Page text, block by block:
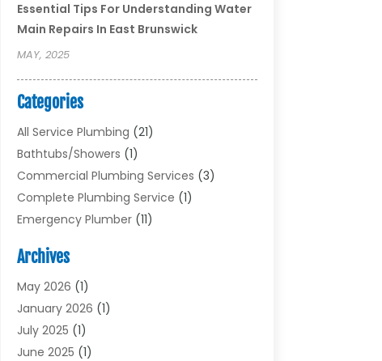
Essential Tips For Understanding Water
Main Repairs In East Brunswick
MAY, 2025
Categories
All Service Plumbing (21)
Bathtubs/showers (1)
Commercial Plumbing Services (3)
Complete Plumbing Service (1)
Emergency Plumber(11)
Heating & Cooling
Heating And Air Conditioning
Plumber (11)
Plumbing (210)
Plumbing Contractors
Archives
May 2026 (1)
January 2026 (1)
July 2025 (1)
June 2025 (1)